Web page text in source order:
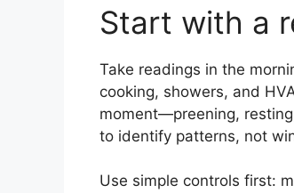
Start with a
Take readings in the
cooking, showers, and
moment—preening,
to identify patterns, not
Use simple controls first: